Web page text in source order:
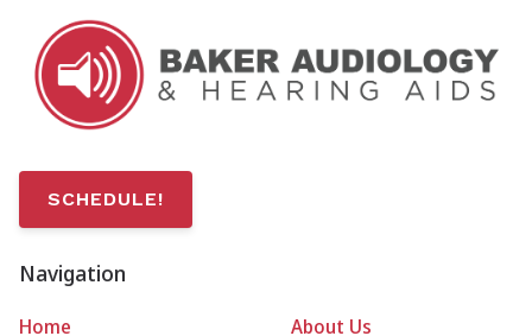
SCHEDULE!
Navigation
Home About Us